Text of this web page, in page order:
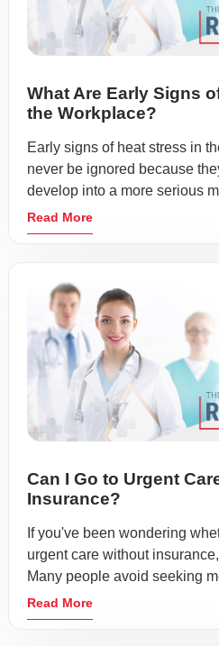
What Are Early Signs
the Workplace?
Early signs of heat stress in
never be ignored because
develop into a more serious
Read More
Can I Go to Urgent
Insurance?
If you've been wondering
urgent care without
Many people avoid seeking
Read More